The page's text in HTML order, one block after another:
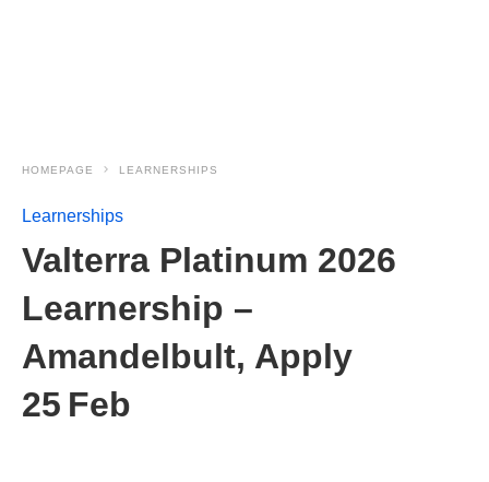
HOMEPAGE LEARNERSHIPS
Learnerships
Valterra Platinum 2026
Learnership –
Amandelbult, Apply
25 Feb